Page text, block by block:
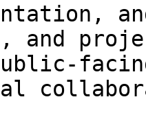
and